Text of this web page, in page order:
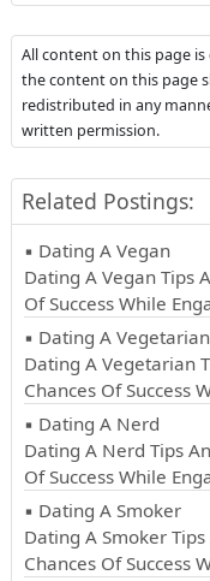
All content on this page
the content on this page
redistributed in any
written permission.
Related Postings:
▪ Dating A Vegan
Dating A Vegan Tips
Of Success While
▪ Dating A Vegetarian
Dating A Vegetarian
Chances Of Success
▪ Dating A Nerd
Dating A Nerd Tips
Of Success While
▪ Dating A Smoker
Dating A Smoker
Chances Of Success